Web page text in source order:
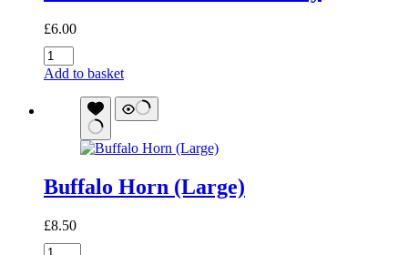
£6.00
Medium
Yak
Blueberry
quantity
Add to basket
Buffalo Horn (Large)
£8.50
Buffalo